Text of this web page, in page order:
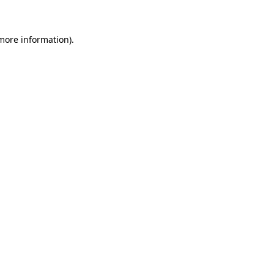
information).